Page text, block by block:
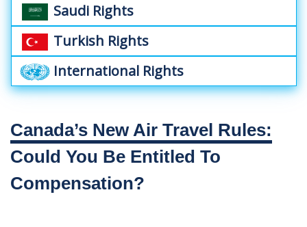
Saudi Rights
Turkish Rights
International Rights
Canada’s New Air Travel Rules:
Could You Be Entitled To
Compensation?